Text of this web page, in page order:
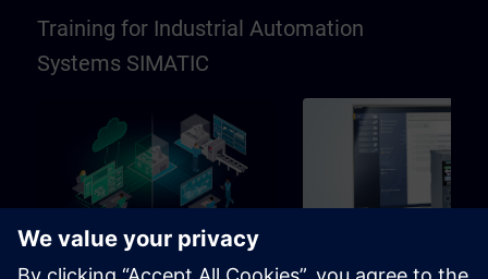
Training for Industrial Automation
Systems SIMATIC
96h